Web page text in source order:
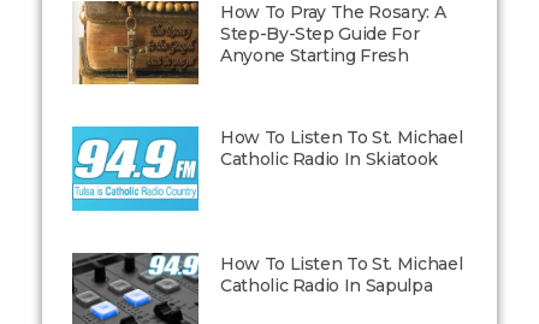
How To Pray The Rosary: A
Step-By-Step Guide For
Anyone Starting Fresh
How To Listen To St. Michael
Catholic Radio In Skiatook
How To Listen To St. Michael
Catholic Radio In Sapulpa